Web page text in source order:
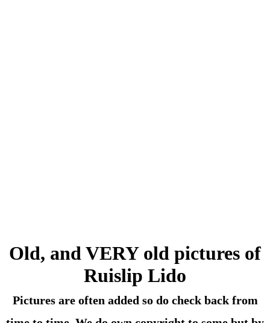
Old, and VERY old pictures of
Ruislip Lido
Pictures are often added so do check back from